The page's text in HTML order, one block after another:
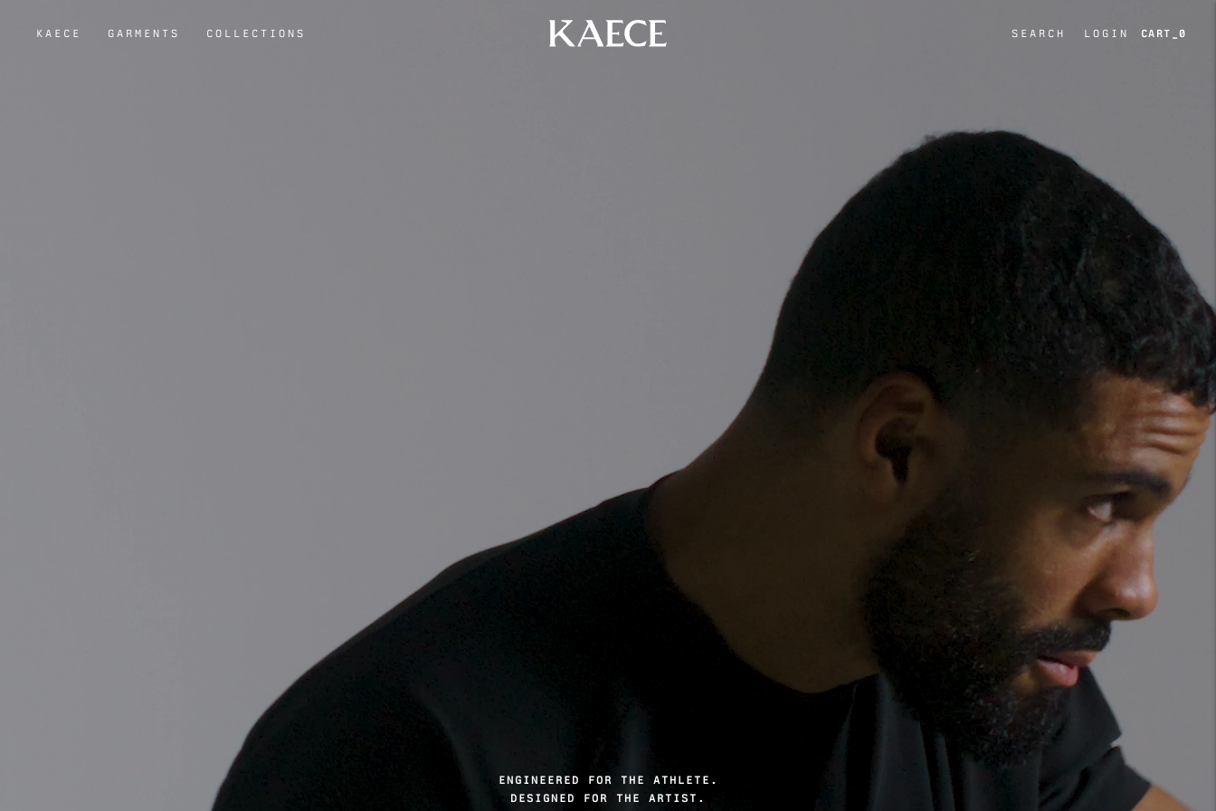
KAECE GARMENTS COLLECTIONS SEARCH LOGIN 0
ENGINEERED FOR THE ATHLETE.
DESIGNED FOR THE ARTIST.